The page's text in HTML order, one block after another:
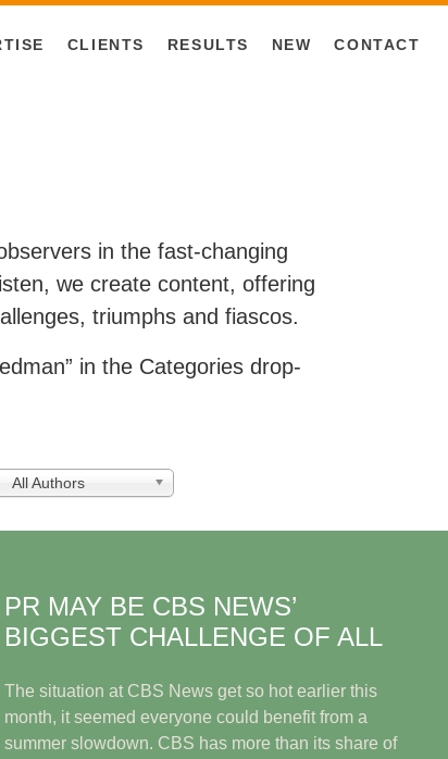
CLIENTS RESULTS NEW CONTACT
in the fast-changing
we create content, offering
triumphs and fiascos.
in the Categories drop-
All Authors
PR MAY BE CBS NEWS’
BIGGEST CHALLENGE OF ALL
The situation at CBS News get so hot earlier this
month, it seemed everyone could benefit from a
summer slowdown. CBS has more than its share of